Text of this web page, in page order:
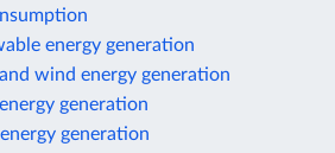
energy generation
wind energy generation
generation
generation